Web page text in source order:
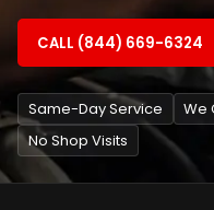
CALL (844) 669-6324
Same-Day Service We
No Shop Visits